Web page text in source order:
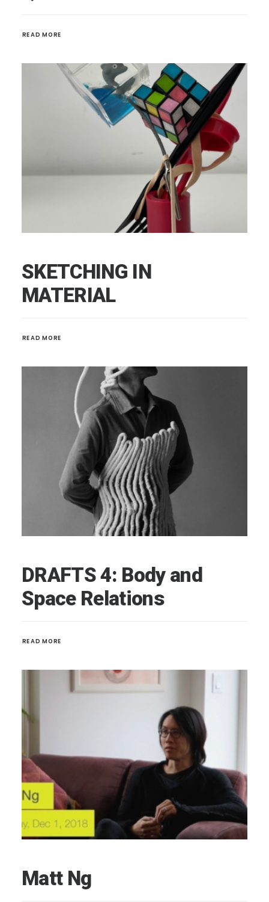
READ MORE
SKETCHING IN
MATERIAL
READ MORE
DRAFTS 4: Body and
Space Relations
READ MORE
Matt Ng